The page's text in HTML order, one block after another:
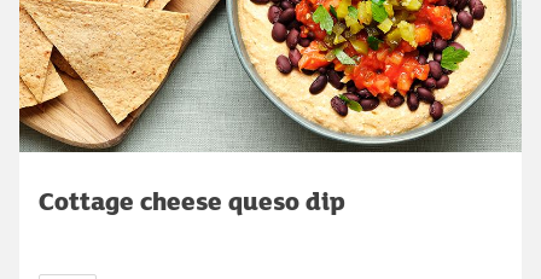
Cottage cheese queso dip